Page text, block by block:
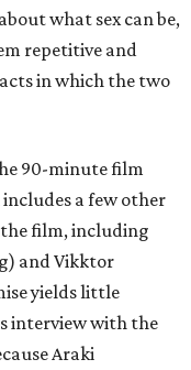
what sex can be,
repetitive and
in which the two
90-minute film
a few other
film, including
and Vikktor
yields little
interview with the
Araki